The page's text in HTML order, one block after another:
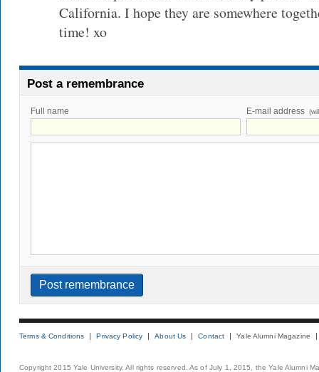
California. I hope they are somewhere
time! xo
Post a remembrance
Full name E-mail address
Terms & Conditions Privacy Policy About Us Contact Yale Alumni Magazine
Copyright 2015 Yale University. All rights reserved. As of July 1, 2015, the Yale Alumni